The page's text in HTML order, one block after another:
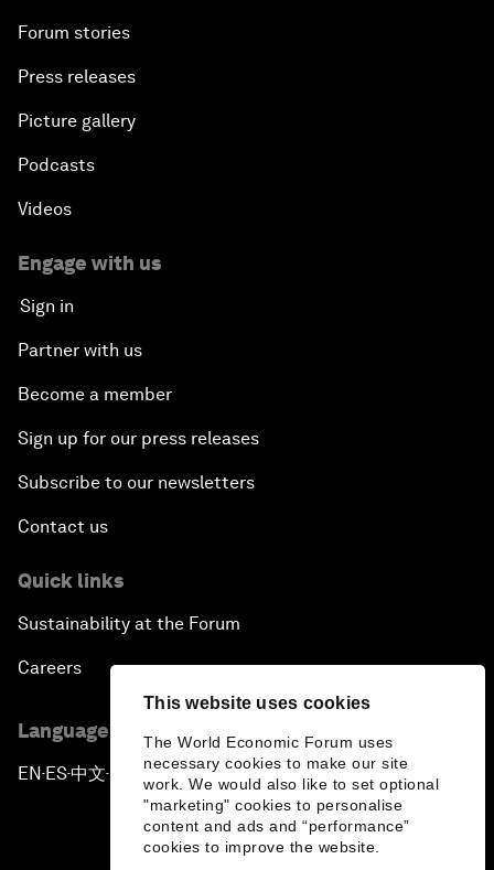
This website uses cookies
The World Economic Forum uses
necessary cookies to make our site
work. We would also like to set optional
"marketing" cookies to personalise
content and ads and “performance”
cookies to improve the website.
Forum stories
Press releases
Picture gallery
Podcasts
Videos
Engage with us
Sign in
Partner with us
Become a member
Sign up for our press releases
Subscribe to our newsletters
Contact us
Quick links
Sustainability at the Forum
Careers
Language editions
EN ▪ES▪中文▪ 日本語